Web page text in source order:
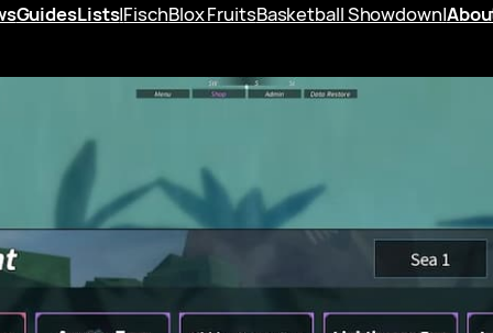
GuidesLists|FischBlox FruitsBasketball Showdown|